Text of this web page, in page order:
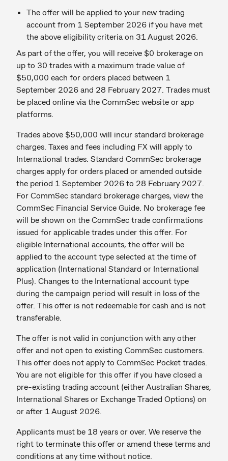
The offer will be applied to your new trading
account from 1 September 2026 if you have met
the above eligibility criteria on 31 August 2026.
As part of the offer, you will receive $0 brokerage on
up to 30 trades with a maximum trade value of
$50,000 each for orders placed between 1
September 2026 and 28 February 2027. Trades must
be placed online via the CommSec website or app
platforms.
Trades above $50,000 will incur standard brokerage
charges. Taxes and fees including FX will apply to
International trades. Standard CommSec brokerage
charges apply for orders placed or amended outside
the period 1 September 2026 to 28 February 2027.
For CommSec standard brokerage charges, view the
CommSec Financial Service Guide. No brokerage fee
will be shown on the CommSec trade confirmations
issued for applicable trades under this offer. For
eligible International accounts, the offer will be
applied to the account type selected at the time of
application (International Standard or International
Plus). Changes to the International account type
during the campaign period will result in loss of the
offer. This offer is not redeemable for cash and is not
transferable.
The offer is not valid in conjunction with any other
offer and not open to existing CommSec customers.
This offer does not apply to CommSec Pocket trades.
You are not eligible for this offer if you have closed a
pre-existing trading account (either Australian Shares,
International Shares or Exchange Traded Options) on
or after 1 August 2026.
Applicants must be 18 years or over. We reserve the
right to terminate this offer or amend these terms and
conditions at any time without notice.